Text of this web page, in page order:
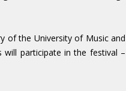
of the University of Music and
will participate in the festival –